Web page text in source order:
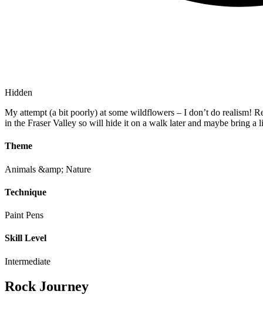
Hidden
My attempt (a bit poorly) at some wildflowers – I don’t do realism!
in the Fraser Valley so will hide it on a walk later and maybe bring a
Theme
Animals &amp; Nature
Technique
Paint Pens
Skill Level
Intermediate
Rock Journey